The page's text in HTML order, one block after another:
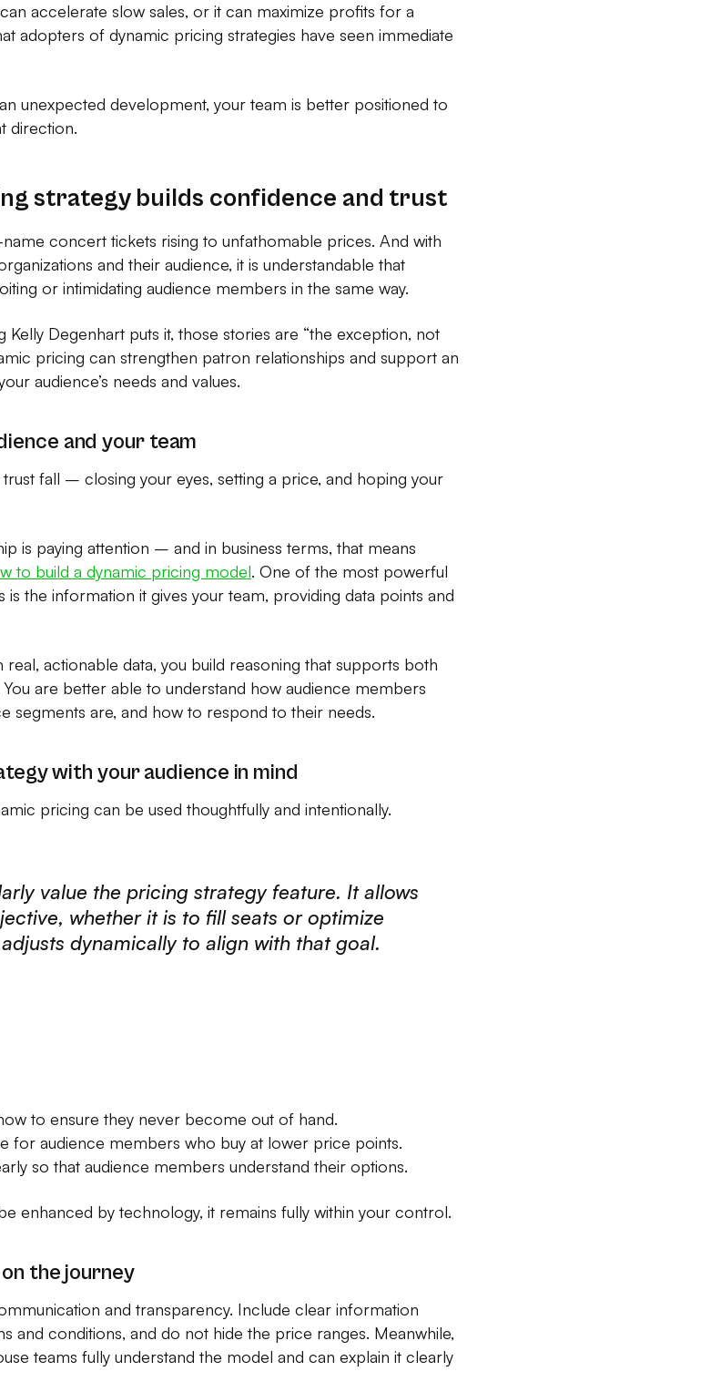
accelerate slow sales, or it can maximize profits for a
adopters of dynamic pricing strategies have seen immediate
unexpected development, your team is better positioned to
direction.
strategy builds confidence and trust
concert tickets rising to unfathomable prices. And with
and their audience, it is understandable that
or intimidating audience members in the same way.
Degenhart puts it, those stories are “the exception, not
pricing can strengthen patron relationships and support an
audience’s needs and values.
and your team
fall – closing your eyes, setting a price, and hoping your
is paying attention – and in business terms, that means
to build a dynamic pricing model. One of the most powerful
the information it gives your team, providing data points and
actionable data, you build reasoning that supports both
are better able to understand how audience members
segments are, and how to respond to their needs.
with your audience in mind
pricing can be used thoughtfully and intentionally.
value the pricing strategy feature. It allows
whether it is to fill seats or optimize
dynamically to align with that goal.
to ensure they never become out of hand.
for audience members who buy at lower price points.
so that audience members understand their options.
enhanced by technology, it remains fully within your control.
the journey
and transparency. Include clear information
and conditions, and do not hide the price ranges. Meanwhile,
teams fully understand the model and can explain it clearly